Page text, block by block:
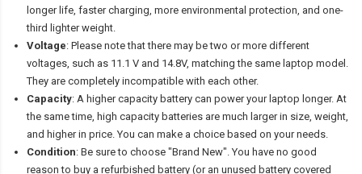
longer life, faster charging, more environmental protection, and one-
third lighter weight.
Voltage: Please note that there may be two or more different
voltages, such as 11.1 V and 14.8V, matching the same laptop model.
They are completely incompatible with each other.
Capacity: A higher capacity battery can power your laptop longer. At
the same time, high capacity batteries are much larger in size, weight,
and higher in price. You can make a choice based on your needs.
Condition: Be sure to choose "Brand New". You have no good
reason to buy a refurbished battery (or an unused battery covered